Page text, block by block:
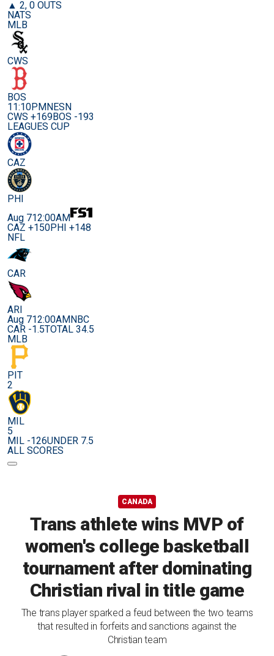
▲ 2, 0 OUTS
NATS
MLB
CWS
BOS
11:10PMNESN
CWS +169BOS -193
LEAGUES CUP
CAZ
PHI
Aug 712:00AM
CAZ +150PHI +148
NFL
CAR
ARI
Aug 712:00AMNBC
CAR -1.5TOTAL 34.5
MLB
PIT
2
MIL
5
MIL -126UNDER 7.5
ALL SCORES
CANADA
Trans athlete wins MVP of
women's college basketball
tournament after dominating
Christian rival in title game
The trans player sparked a feud between the two teams
that resulted in forfeits and sanctions against the
Christian team